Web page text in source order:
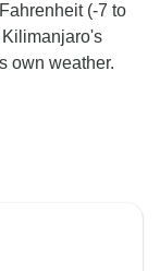
(-7 to
own weather.